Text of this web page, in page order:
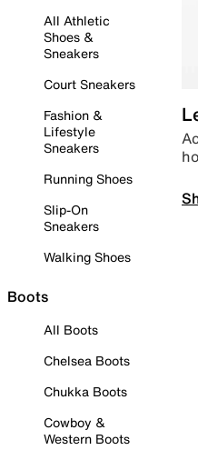
All Athletic
Shoes &
Sneakers
Court Sneakers
Fashion &
Lifestyle
Sneakers
Running Shoes
Slip-On
Sneakers
Walking Shoes
Boots
All Boots
Chelsea Boots
Chukka Boots
Cowboy &
Western Boots